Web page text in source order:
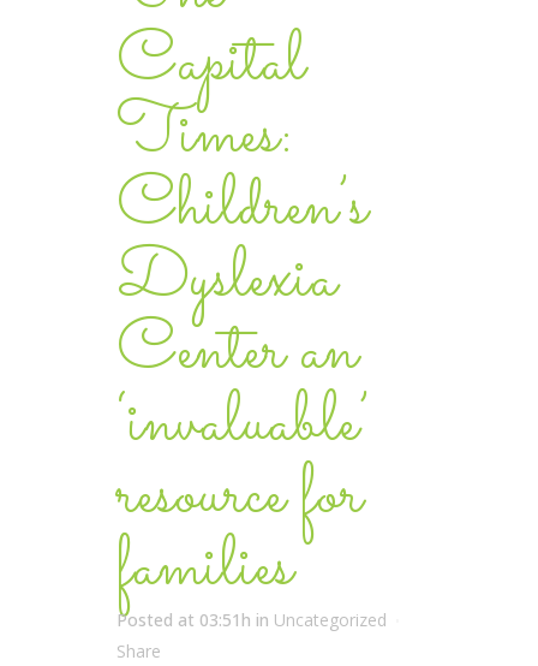
Capital
Times:
Children’s
Dyslexia
Center an
‘invaluable’
resource for
families
Posted at 03:51h in Uncategorized
Share